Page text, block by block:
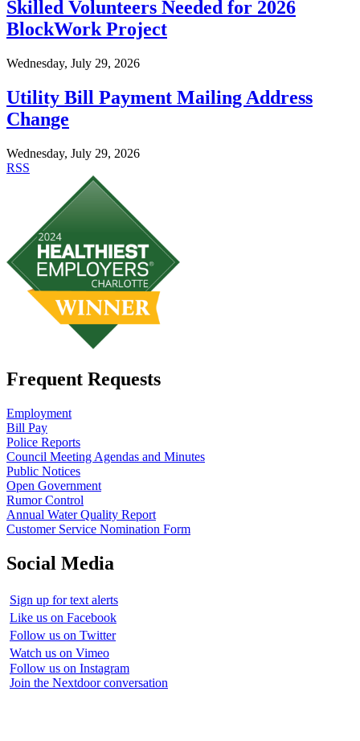
Skilled Volunteers Needed for 2026
BlockWork Project
Wednesday, July 29, 2026
Utility Bill Payment Mailing Address
Change
Wednesday, July 29, 2026
RSS
Frequent Requests
Employment
Bill Pay
Police Reports
Council Meeting Agendas and Minutes
Public Notices
Open Government
Rumor Control
Annual Water Quality Report
Customer Service Nomination Form
Social Media
Sign up for text alerts
Like us on Facebook
Follow us on Twitter
Watch us on Vimeo
Follow us on Instagram
Join the Nextdoor conversation